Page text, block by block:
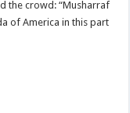
the crowd: “Musharraf
of America in this part